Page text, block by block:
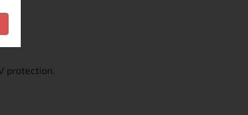
protection.